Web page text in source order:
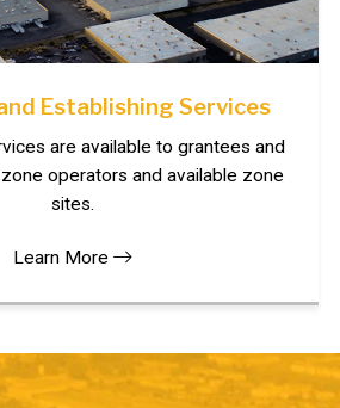
Establishing Services
are available to grantees and
operators and available zone
sites.
Learn More